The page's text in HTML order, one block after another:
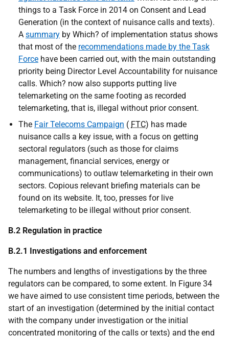
things to a Task Force in 2014 on Consent and Lead
Generation (in the context of nuisance calls and texts).
A summary by Which? of implementation status shows
that most of the recommendations made by the Task
Force have been carried out, with the main outstanding
priority being Director Level Accountability for nuisance
calls. Which? now also supports putting live
telemarketing on the same footing as recorded
telemarketing, that is, illegal without prior consent.
The Fair Telecoms Campaign ( FTC) has made
nuisance calls a key issue, with a focus on getting
sectoral regulators (such as those for claims
management, financial services, energy or
communications) to outlaw telemarketing in their own
sectors. Copious relevant briefing materials can be
found on its website. It, too, presses for live
telemarketing to be illegal without prior consent.
B.2 Regulation in practice
B.2.1 Investigations and enforcement
The numbers and lengths of investigations by the three
regulators can be compared, to some extent. In Figure 34
we have aimed to use consistent time periods, between the
start of an investigation (determined by the initial contact
with the company under investigation or the initial
concentrated monitoring of the calls or texts) and the end